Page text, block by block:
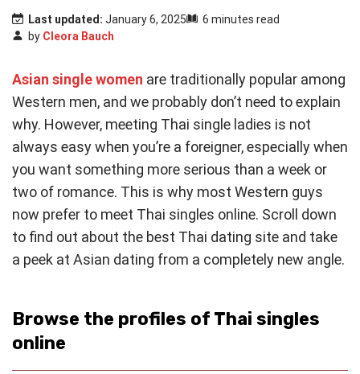
Last updated: January 6, 2025
6 minutes read
by Cleora Bauch
Asian single women are traditionally popular among
Western men, and we probably don’t need to explain
why. However, meeting Thai single ladies is not
always easy when you’re a foreigner, especially when
you want something more serious than a week or
two of romance. This is why most Western guys
now prefer to meet Thai singles online. Scroll down
to find out about the best Thai dating site and take
a peek at Asian dating from a completely new angle.
Browse the profiles of Thai singles
online